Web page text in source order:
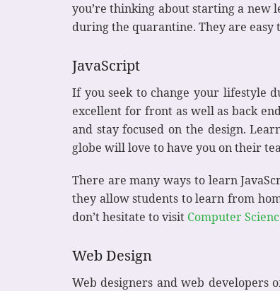
you’re thinking about starting a new
during the quarantine. They are
JavaScript
If you seek to change your lifestyle
excellent for front as well as back
and stay focused on the design.
globe will love to have you on their
There are many ways to learn
they allow students to learn from
don’t hesitate to visit Computer
Web Design
Web designers and web developers